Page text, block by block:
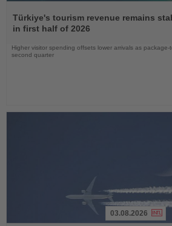
the
News
Türkiye's tourism revenue remains
in first half of 2026
Higher visitor spending offsets lower arrivals as
second quarter
03.08.2026